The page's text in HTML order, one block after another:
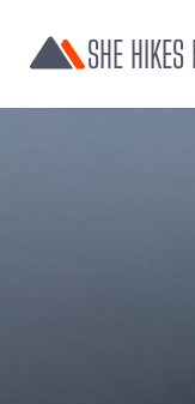
SHE